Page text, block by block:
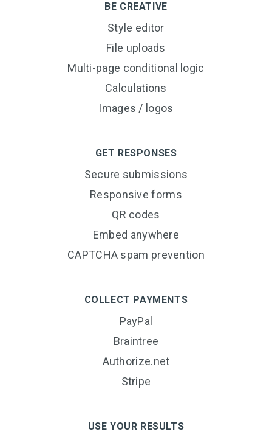
BE CREATIVE
Style editor
File uploads
Multi-page conditional logic
Calculations
Images / logos
GET RESPONSES
Secure submissions
Responsive forms
QR codes
Embed anywhere
CAPTCHA spam prevention
COLLECT PAYMENTS
PayPal
Braintree
Authorize.net
Stripe
USE YOUR RESULTS